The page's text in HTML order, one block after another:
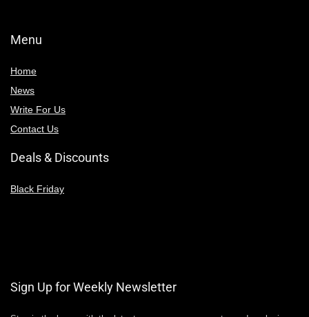
Menu
Home
News
Write For Us
Contact Us
Deals & Discounts
Black Friday
Sign Up for Weekly Newsletter